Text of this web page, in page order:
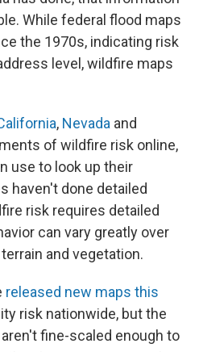
While federal flood maps
the 1970s, indicating risk
level, wildfire maps
, Nevada and
of wildfire risk online,
use to look up their
haven't done detailed
risk requires detailed
can vary greatly over
and vegetation.
released new maps this
risk nationwide, but the
fine-scaled enough to